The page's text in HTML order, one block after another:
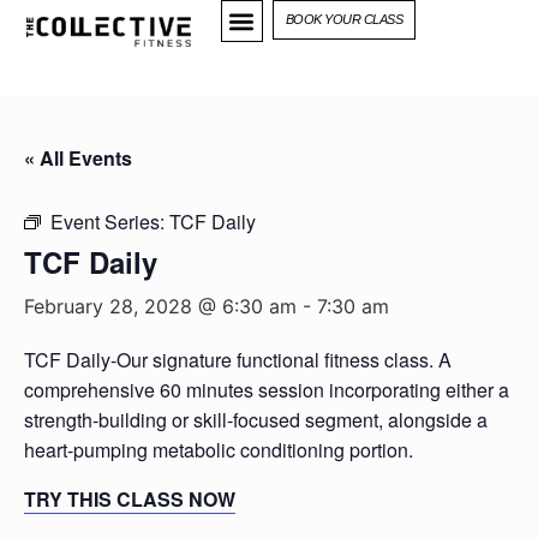
BOOK YOUR CLASS
« All Events
Event Series: TCF Daily
TCF Daily
February 28, 2028 @ 6:30 am - 7:30 am
TCF Daily-Our signature functional fitness class. A
comprehensive 60 minutes session incorporating either a
strength-building or skill-focused segment, alongside a
heart-pumping metabolic conditioning portion.
TRY THIS CLASS NOW